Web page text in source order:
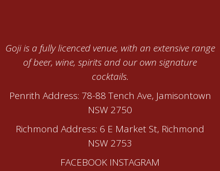
Goji is a fully licenced venue, with an extensive range
of beer, wine, spirits and our own signature
cocktails.
Penrith Address: 78-88 Tench Ave, Jamisontown
NSW 2750
Richmond Address: 6 E Market St, Richmond
NSW 2753
FACEBOOK INSTAGRAM